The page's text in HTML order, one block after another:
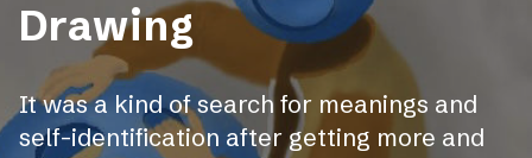
Drawing
It was a kind of search for meanings and
self-identification after getting more and